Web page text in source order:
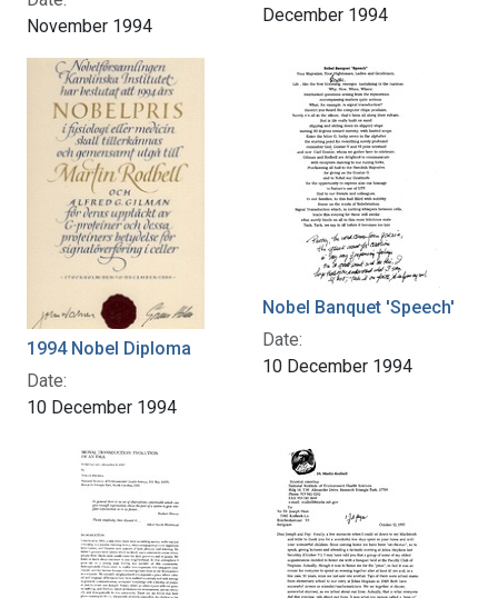
November 1994
December 1994
1994 Nobel Diploma
Date:
10 December 1994
Nobel Banquet 'Speech'
Date:
10 December 1994